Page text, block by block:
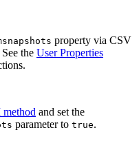
property via CSV
the User Properties
method and set the
parameter to true.